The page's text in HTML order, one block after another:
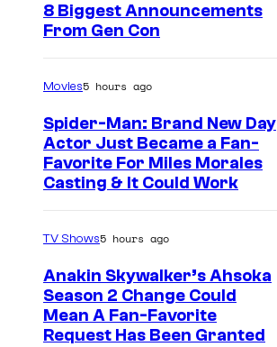
8 Biggest Announcements
From Gen Con
Movies5 hours ago
Spider-Man: Brand New Day
Actor Just Became a Fan-
Favorite For Miles Morales
Casting & It Could Work
TV Shows5 hours ago
Anakin Skywalker’s Ahsoka
Season 2 Change Could
Mean A Fan-Favorite
Request Has Been Granted